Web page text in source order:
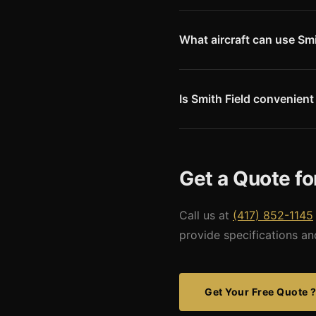
creates demand for
What aircraft can use
Missouri Metal Buildings
Is Smith Field
Get a Quote
Call us at (417) 852-1145
provide specifications
Get Your Free Quote ?